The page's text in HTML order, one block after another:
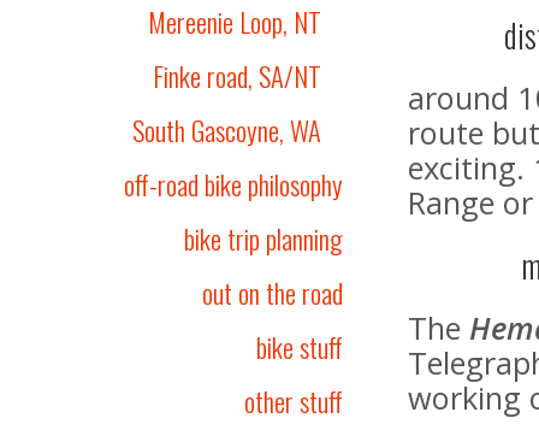
Mereenie Loop, NT
Finke road, SA/NT
South Gascoyne, WA
off-road bike philosophy
bike trip planning
out on the road
bike stuff
other stuff
around
route
exciting.
Range
The
working